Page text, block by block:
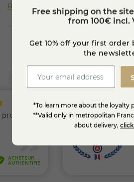
Read more
Free shipping on the
from 100€ incl.
Get 10% off your first
the
*To learn more about the loyalty
**Valid only in metropolitan
about delivery,